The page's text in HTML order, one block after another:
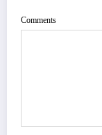
Comments